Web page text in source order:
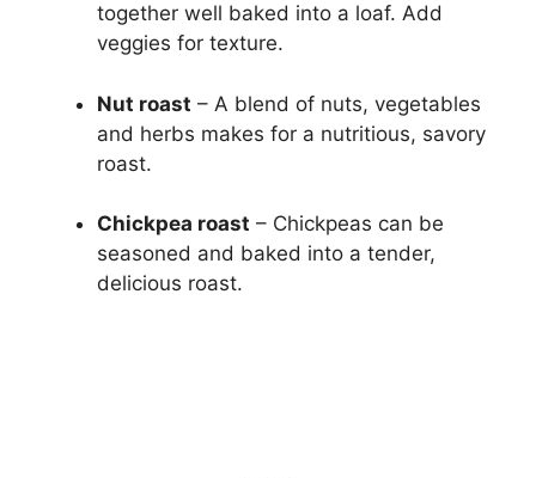
together well baked into a loaf. Add
veggies for texture.
Nut roast – A blend of nuts, vegetables
and herbs makes for a nutritious, savory
roast.
Chickpea roast – Chickpeas can be
seasoned and baked into a tender,
delicious roast.